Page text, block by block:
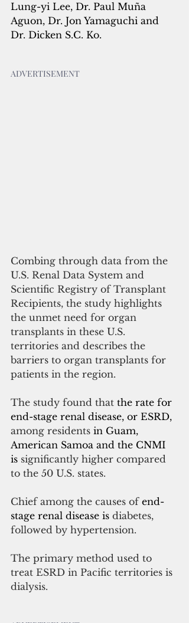
Lung-yi Lee, Dr. Paul Muña
Aguon, Dr. Jon Yamaguchi and
Dr. Dicken S.C. Ko.
ADVERTISEMENT
Combing through data from the
U.S. Renal Data System and
Scientific Registry of Transplant
Recipients, the study highlights
the unmet need for organ
transplants in these U.S.
territories and describes the
barriers to organ transplants for
patients in the region.
The study found that the rate for
end-stage renal disease, or ESRD,
among residents in Guam,
American Samoa and the CNMI
is significantly higher compared
to the 50 U.S. states.
Chief among the causes of end-
stage renal disease is diabetes,
followed by hypertension.
The primary method used to
treat ESRD in Pacific territories is
dialysis.